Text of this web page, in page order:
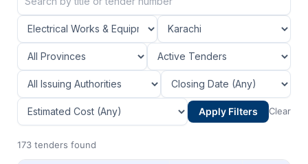
Apply Filters Clear
173 tenders found